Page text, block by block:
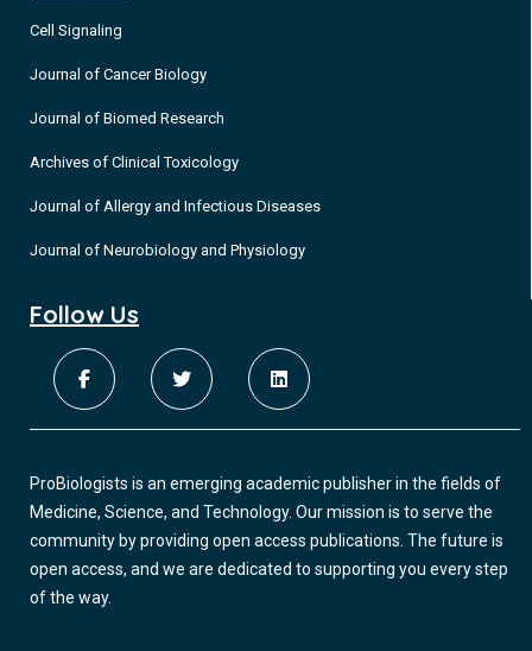
Cell Signaling
Journal of Cancer Biology
Journal of Biomed Research
Archives of Clinical Toxicology
Journal of Allergy and Infectious Diseases
Journal of Neurobiology and Physiology
Follow Us
ProBiologists is an emerging academic publisher in the fields of
Medicine, Science, and Technology. Our mission is to serve the
community by providing open access publications. The future is
open access, and we are dedicated to supporting you every step
of the way.